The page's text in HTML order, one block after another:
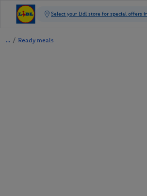
/ Ready meals